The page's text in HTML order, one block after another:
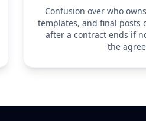
Confusion over who
templates, and final posts
after a contract ends if
the